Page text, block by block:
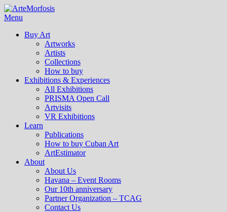
Menu
Buy Art
Artworks
Artists
Collections
How to buy
Exhibitions & Experiences
All Exhibitions
PRISMA Open Call
Artvisits
VR Exhibitions
Learn
Publications
How to buy Cuban Art
ArtEstimator
About
About Us
Havana – Event Rooms
Our 10th anniversary
Partner Organization – TCAG
Contact Us